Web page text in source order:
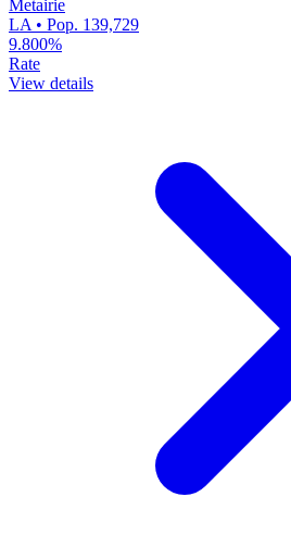
Metairie
LA • Pop. 139,729
9.800%
Rate
View details